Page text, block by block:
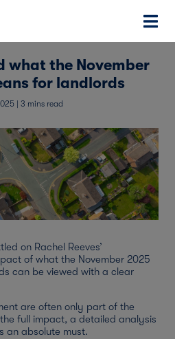
what the November
for landlords
| 3 mins read
on Rachel Reeves’
of what the November 2025
can be viewed with a clear
are often only part of the
full impact, a detailed analysis
an absolute must.